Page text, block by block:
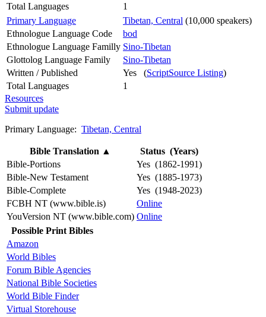
Total Languages
1
Primary Language
Tibetan, Central (10,000 speakers)
Ethnologue Language Code
bod
Ethnologue Language Familly Sino-Tibetan
Glottolog Language Family
Sino-Tibetan
Written / Published
Yes (ScriptSource Listing)
Total Languages
1
Resources
Submit update
Primary Language: Tibetan, Central
Bible Translation ▲
Status (Years)
Bible-Portions
Yes (1862-1991)
Bible-New Testament
Yes (1885-1973)
Bible-Complete
Yes (1948-2023)
FCBH NT (www.bible.is)
Online
YouVersion NT (www.bible.com) Online
Possible Print Bibles
Amazon
World Bibles
Forum Bible Agencies
National Bible Societies
World Bible Finder
Virtual Storehouse